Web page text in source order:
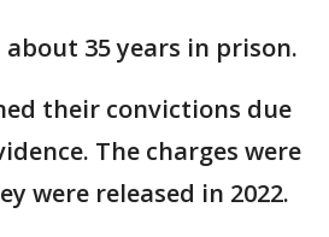
35 years in prison.
their convictions due
The charges were
were released in 2022.